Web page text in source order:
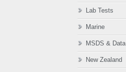
Lab Tests
Marine
MSDS & Data
New Zealand